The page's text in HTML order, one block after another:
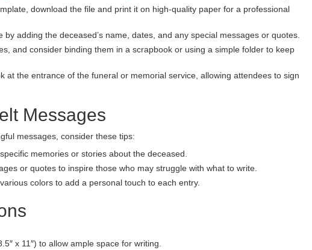
download the file and print it on high-quality paper for a professional
by adding the deceased’s name, dates, and any special messages or quotes.
and consider binding them in a scrapbook or using a simple folder to keep
at the entrance of the funeral or memorial service, allowing attendees to sign
Messages
messages, consider these tips:
memories or stories about the deceased.
or quotes to inspire those who may struggle with what to write.
colors to add a personal touch to each entry.
x 11″) to allow ample space for writing.